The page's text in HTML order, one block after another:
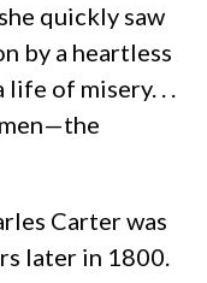
quickly saw
by a heartless
of misery. . .
Carter was
later in 1800.